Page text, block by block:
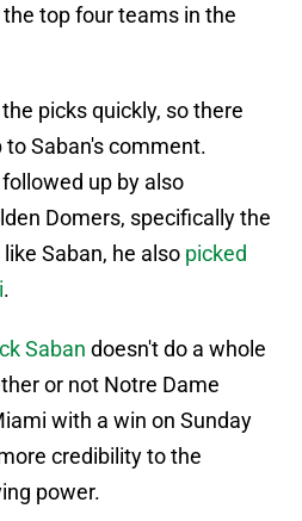
top four teams in the
picks quickly, so there
Saban's comment.
up by also
Domers, specifically the
Saban, he also picked
.
Saban doesn't do a whole
or not Notre Dame
with a win on Sunday
credibility to the
power.